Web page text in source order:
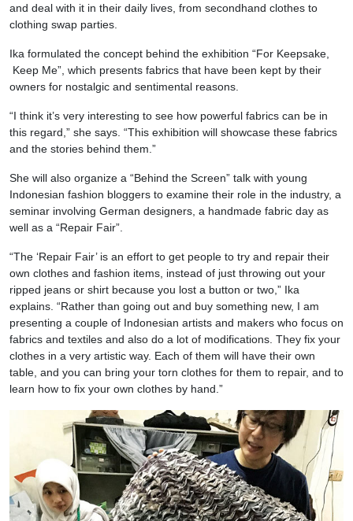
and deal with it in their daily lives, from secondhand clothes to
clothing swap parties.
Ika formulated the concept behind the exhibition “For Keepsake,
Keep Me”, which presents fabrics that have been kept by their
owners for nostalgic and sentimental reasons.
“I think it’s very interesting to see how powerful fabrics can be in
this regard,” she says. “This exhibition will showcase these fabrics
and the stories behind them.”
She will also organize a “Behind the Screen” talk with young
Indonesian fashion bloggers to examine their role in the industry, a
seminar involving German designers, a handmade fabric day as
well as a “Repair Fair”.
“The ‘Repair Fair’ is an effort to get people to try and repair their
own clothes and fashion items, instead of just throwing out your
ripped jeans or shirt because you lost a button or two,” Ika
explains. “Rather than going out and buy something new, I am
presenting a couple of Indonesian artists and makers who focus on
fabrics and textiles and also do a lot of modifications. They fix your
clothes in a very artistic way. Each of them will have their own
table, and you can bring your torn clothes for them to repair, and to
learn how to fix your own clothes by hand.”